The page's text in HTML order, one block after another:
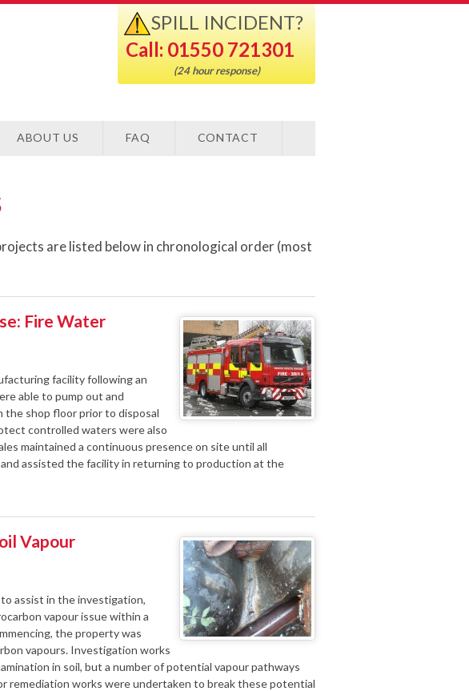
SPILL INCIDENT?
Call: 01550 721301
(24 hour response)
ABOUT US FAQ CONTACT
are listed below in chronological order (most
Fire Water
facility following an
able to pump out and
shop floor prior to disposal
controlled waters were also
maintained a continuous presence on site until all
assisted the facility in returning to production at the
Vapour
assist in the investigation,
vapour issue within a
the property was
vapours. Investigation works
in soil, but a number of potential vapour pathways
remediation works were undertaken to break these potential